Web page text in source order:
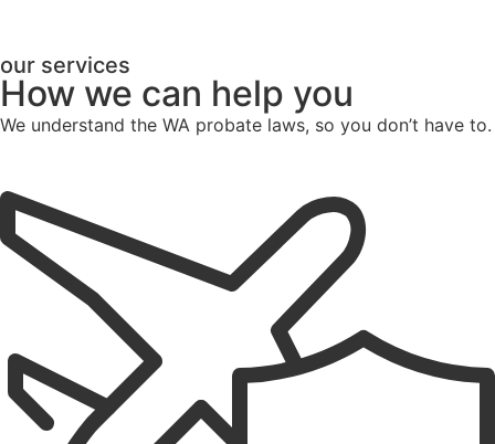
our services
How we can help you
We understand the WA probate laws, so you don’t have to.